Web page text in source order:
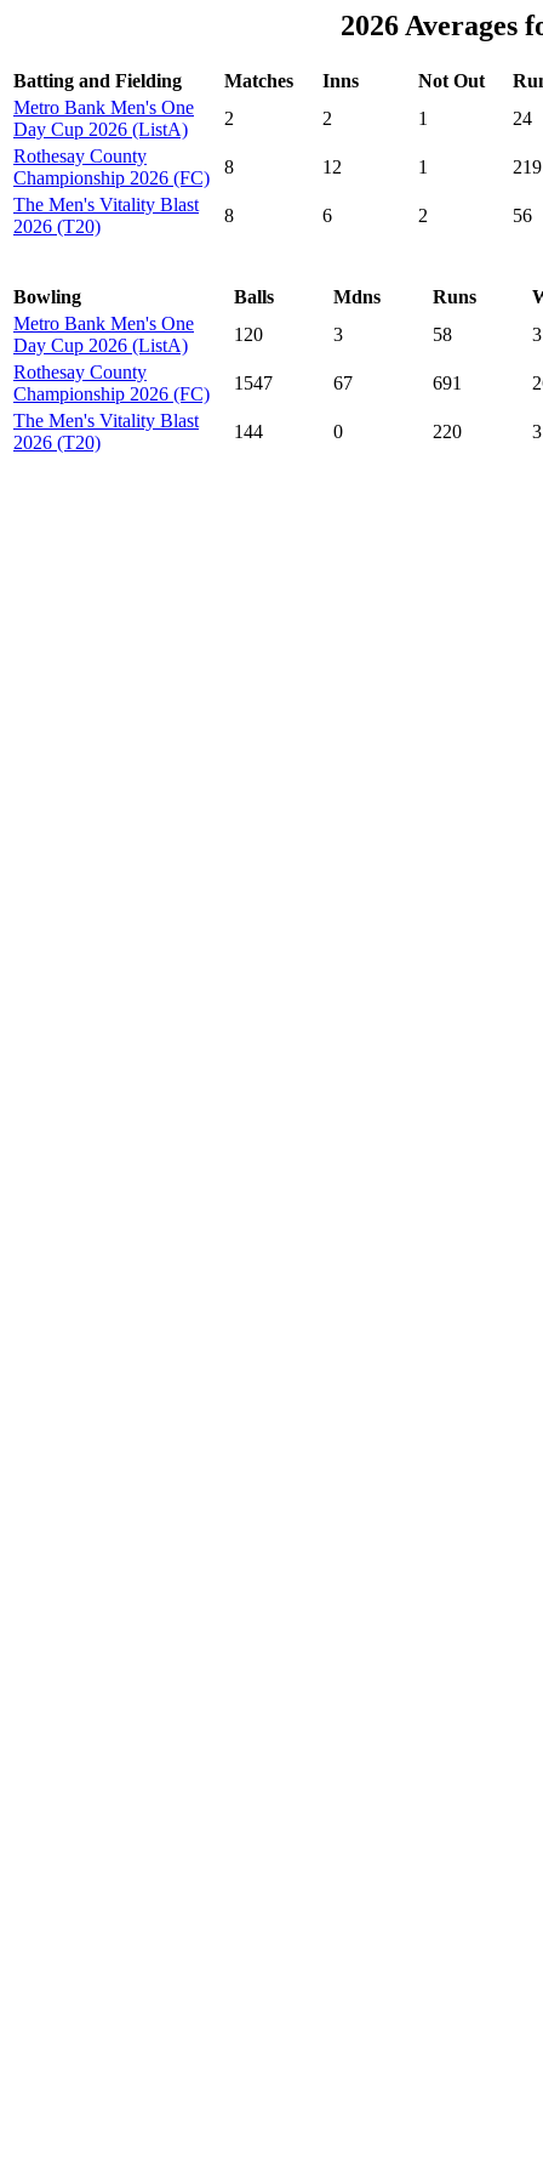
2026 Averages
Batting and Fielding Matches Inns Not Out
Metro Bank Men's One
Day Cup 2026 (ListA)
2 2 1
24
Rothesay County
Championship 2026 (FC)
8 12 1
219
The Men's Vitality Blast
2026 (T20)
8 6 2 56
Bowling Balls Mdns Runs
Metro Bank Men's One
Day Cup 2026 (ListA)
120 3 58
3
Rothesay County
Championship 2026 (FC)
1547 67 691
The Men's Vitality Blast
2026 (T20)
144 0 220 3